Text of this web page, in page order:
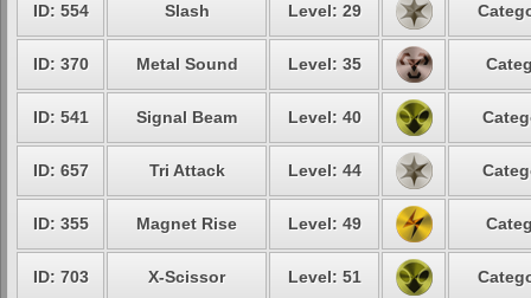
ID: 554 Slash Level: 29
ID: 370 Metal Sound Level: 35
ID: 541 Signal Beam Level: 40
ID: 657 Tri Attack Level: 44
ID: 355 Magnet Rise Level: 49
ID: 703 X-Scissor Level: 51